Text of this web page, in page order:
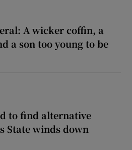
A wicker coffin, a
a son too young to be
to find alternative
State winds down